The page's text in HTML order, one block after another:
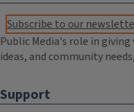
Subscribe to our
Public Media's role in
ideas, and community
Support